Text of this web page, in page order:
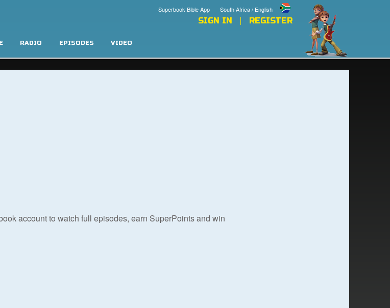
South Africa / English
Superbook Bible App
SIGN IN REGISTER
RADIO EPISODES VIDEO
account to watch full episodes, earn SuperPoints and win